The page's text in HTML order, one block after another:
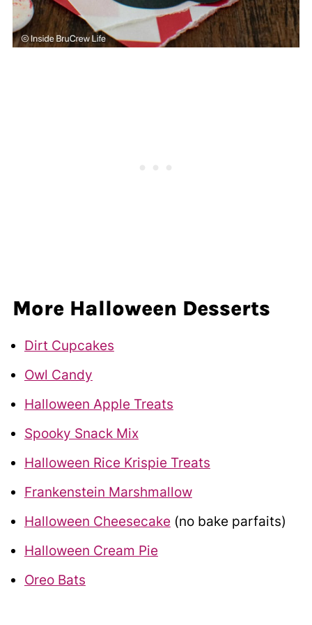
More Halloween Desserts
Dirt Cupcakes
Owl Candy
Halloween Apple Treats
Spooky Snack Mix
Halloween Rice Krispie Treats
Frankenstein Marshmallow
Halloween Cheesecake (no bake parfaits)
Halloween Cream Pie
Oreo Bats